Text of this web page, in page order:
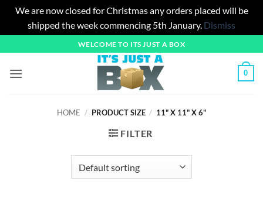
We are now closed for Christmas any orders placed will be
shipped the week commencing 5th January. Dismiss
to
content
WELCOME TO ITS JUST A BOX
0
HOME / PRODUCT SIZE / 11" X 11" X 6"
FILTER